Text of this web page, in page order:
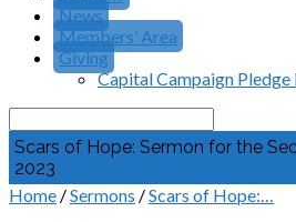
News
Members’ Area
Giving
Capital Campaign Pledge
Search
Scars of Hope: Sermon for the
2023
Home /Sermons /Scars of Hope:…